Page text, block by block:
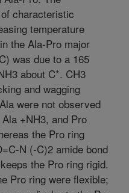
characteristic
temperature
the Ala-Pro major
was due to a 165
about C*. CH3
and wagging
were not observed
+NH3, and Pro
the Pro ring
N (-C)2 amide bond
the Pro ring rigid.
Pro ring were flexible;